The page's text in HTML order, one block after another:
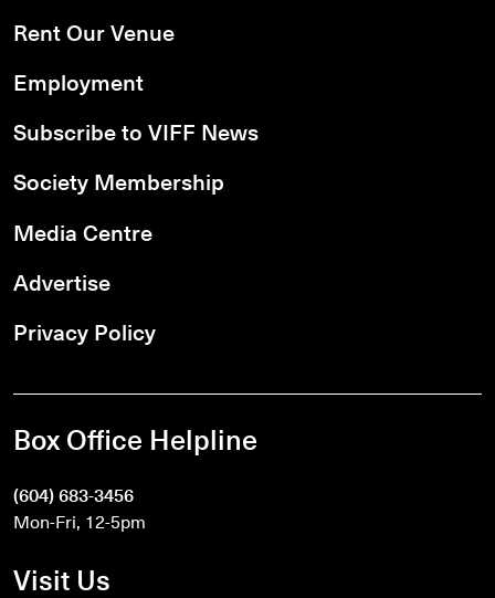
Rent Our Venue
Employment
Subscribe to VIFF News
Society Membership
Media Centre
Advertise
Privacy Policy
Box Office Helpline
(604) 683-3456
Mon-Fri, 12-5pm
Visit Us